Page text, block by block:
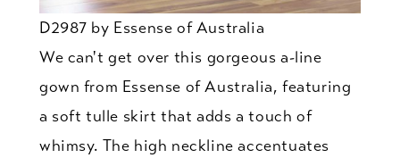
D2987 by Essense of Australia
We can't get over this gorgeous a-line
gown from Essense of Australia, featuring
a soft tulle skirt that adds a touch of
whimsy. The high neckline accentuates